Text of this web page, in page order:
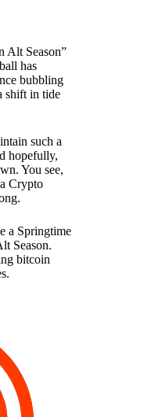
Alt Season”
has
bubbling
shift in tide
such a
hopefully,
You see,
Crypto
a Springtime
Season.
bitcoin